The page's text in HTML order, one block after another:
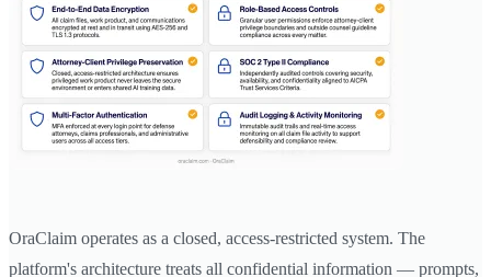
OraClaim operates as a closed, access-restricted system. The
platform's architecture treats all confidential information — prompts,